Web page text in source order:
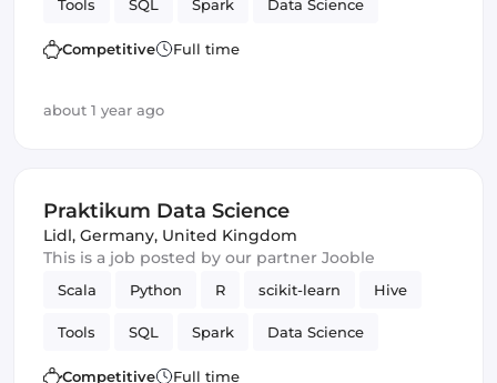
Tools SQL Spark Data Science
Competitive Full time
about 1 year ago
Praktikum Data Science
Lidl, Germany, United Kingdom
This is a job posted by our partner Jooble
Scala Python R scikit-learn Hive
Tools SQL Spark Data Science
Competitive Full time